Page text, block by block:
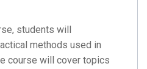
students will
methods used in
course will cover topics